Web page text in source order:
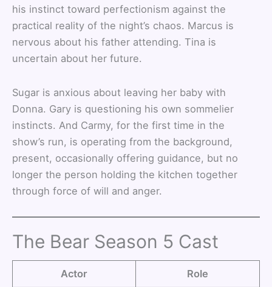
his instinct toward perfectionism against the
practical reality of the night’s chaos. Marcus is
nervous about his father attending. Tina is
uncertain about her future.
Sugar is anxious about leaving her baby with
Donna. Gary is questioning his own sommelier
instincts. And Carmy, for the first time in the
show’s run, is operating from the background,
present, occasionally offering guidance, but no
longer the person holding the kitchen together
through force of will and anger.
The Bear Season 5 Cast
Actor Role